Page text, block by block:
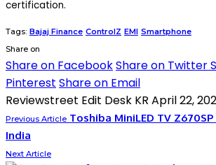
certification.
Tags: Bajaj Finance ControlZ EMI Smartphone
Share on
Share on FacebookShare on Twitter
Pinterest Share on Email
Reviewstreet Edit Desk KR April 22,
Previous Article Toshiba MiniLED TV
India
Next Article